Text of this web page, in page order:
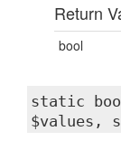
Return
bool
static
$values,